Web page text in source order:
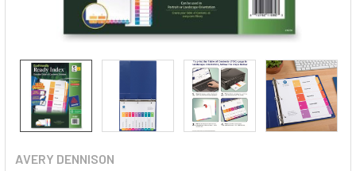
AVERY DENNISON